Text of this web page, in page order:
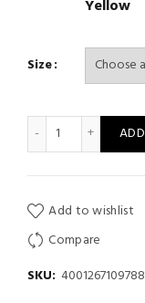
Yellow
Size
Women
Add to wishlist
Compare
SKU: 4001267109788